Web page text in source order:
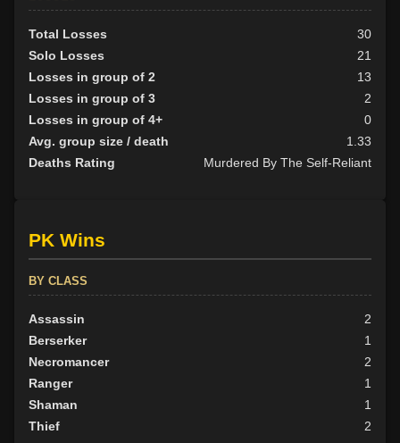
Total Losses
30
Solo Losses
21
Losses in group of 2
13
Losses in group of 3
2
Losses in group of 4+
0
Avg. group size / death
1.33
Deaths Rating
Murdered By The Self-Reliant
PK Wins
BY CLASS
Assassin
2
Berserker
1
Necromancer
2
Ranger
1
Shaman
1
Thief
2